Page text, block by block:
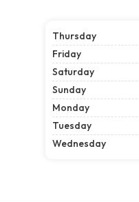
Thursday
Friday
Saturday
Sunday
Monday
Tuesday
Wednesday